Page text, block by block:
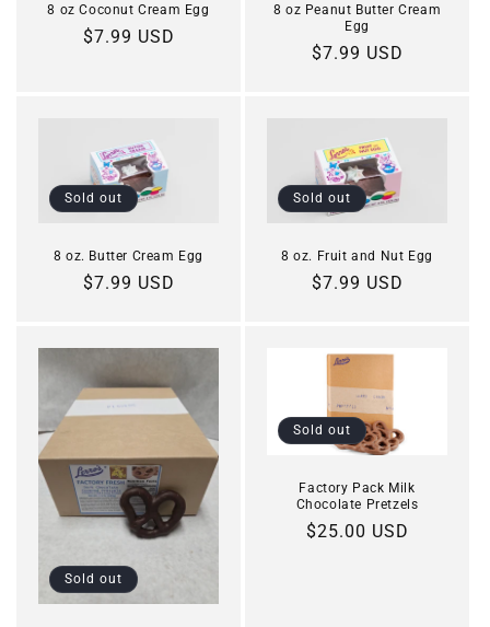
8 oz Coconut Cream Egg
Regular
$7.99 USD
8 oz Peanut Butter Cream
Egg
Regular
$7.99 USD
Sold out
8 oz. Butter Cream Egg
Regular
$7.99 USD
Sold out
8 oz. Fruit and Nut Egg
Regular
$7.99 USD
Sold out
Sold out
Factory Pack Milk
Chocolate Pretzels
Regular
$25.00 USD